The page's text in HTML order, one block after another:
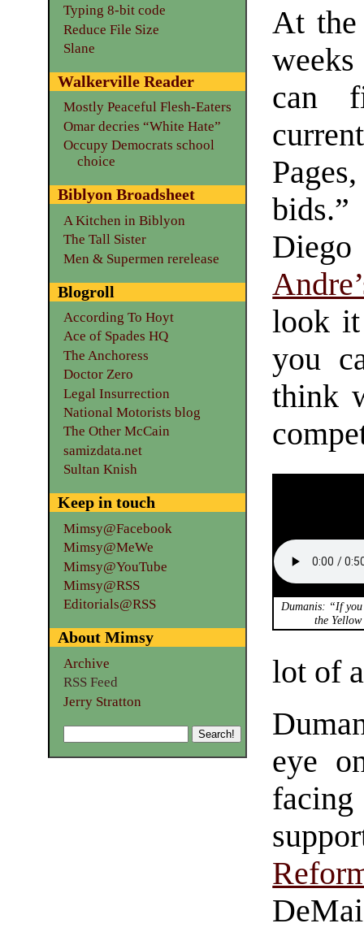
At
can
look it
you
think
Dumanis: “If
the
lot of
eye
Typing 8-bit code
Reduce File Size
Slane
Walkerville Reader
Mostly Peaceful Flesh-Eaters
Omar decries “White Hate”
Occupy Democrats school
choice
Biblyon Broadsheet
A Kitchen in Biblyon
The Tall Sister
Men & Supermen rerelease
Blogroll
According To Hoyt
Ace of Spades HQ
The Anchoress
Doctor Zero
Legal Insurrection
National Motorists blog
The Other McCain
samizdata.net
Sultan Knish
Keep in touch
Mimsy@Facebook
Mimsy@MeWe
Mimsy@YouTube
Mimsy@RSS
Editorials@RSS
About Mimsy
Archive
RSS Feed
Jerry Stratton